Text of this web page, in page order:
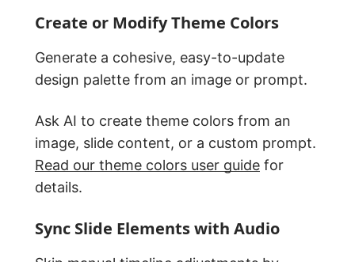
Create or Modify Theme Colors
Generate a cohesive, easy-to-update
design palette from an image or prompt.
Ask AI to create theme colors from an
image, slide content, or a custom prompt.
Read our theme colors user guide for
details.
Sync Slide Elements with Audio